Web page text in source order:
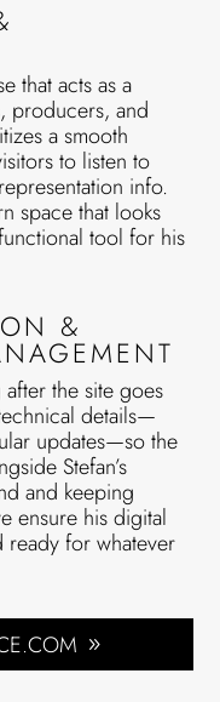
that acts as a
producers, and
a smooth
to listen to
info.
space that looks
tool for his
&
the site goes
details—
updates—so the
Stefan’s
and keeping
ensure his digital
ready for whatever